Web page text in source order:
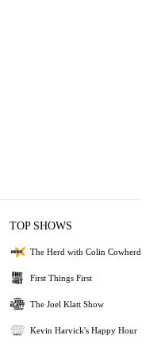
TOP SHOWS
The Herd with Colin Cowherd
First Things First
The Joel Klatt Show
Kevin Harvick's Happy Hour